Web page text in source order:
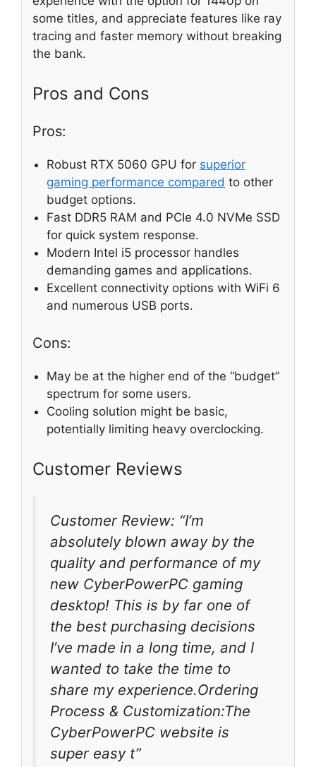
some titles, and appreciate features like ray
tracing and faster memory without breaking
the bank.
Pros and Cons
Pros:
Robust RTX 5060 GPU for superior
gaming performance compared to other
budget options.
Fast DDR5 RAM and PCIe 4.0 NVMe SSD
for quick system response.
Modern Intel i5 processor handles
demanding games and applications.
Excellent connectivity options with WiFi 6
and numerous USB ports.
Cons:
May be at the higher end of the “budget”
spectrum for some users.
Cooling solution might be basic,
potentially limiting heavy overclocking.
Customer Reviews
Customer Review: “I’m
absolutely blown away by the
quality and performance of my
new CyberPowerPC gaming
desktop! This is by far one of
the best purchasing decisions
I’ve made in a long time, and I
wanted to take the time to
share my experience.Ordering
Process & Customization:The
CyberPowerPC website is
super easy t”